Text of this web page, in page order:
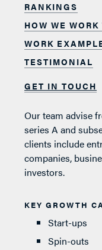
RANKINGS
HOW WE
WORK
TESTIMONIAL
GET IN TOUCH
Our team advise
series A and
clients include
companies,
investors.
KEY GROWTH
Start-ups
Spin-outs